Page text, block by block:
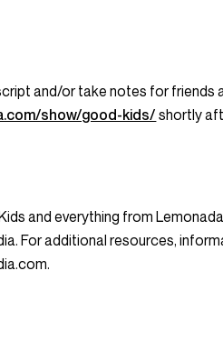
and/or take notes for friends
show/good-kids/ shortly
and everything from
For additional resources,